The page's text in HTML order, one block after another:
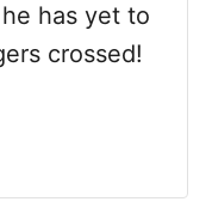
has yet to
crossed!